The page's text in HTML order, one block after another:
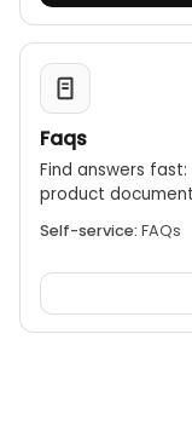
Faqs
Find answers
product
Self-service: FAQs